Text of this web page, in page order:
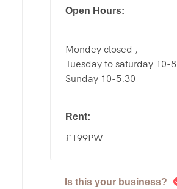
Open Hours:
Mondey closed ,
Tuesday to saturday 10-8
Sunday 10-5.30
Rent:
£199PW
Is this your business?